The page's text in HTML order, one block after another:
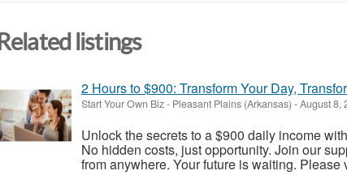
Related listings
2 Hours to $900: Transform Your Day,
Start Your Own Biz- Pleasant Plains (Arkansas) -August 8,
Unlock the secrets to a $900 daily income
No hidden costs, just opportunity. Join our
from anywhere. Your future is waiting. Please